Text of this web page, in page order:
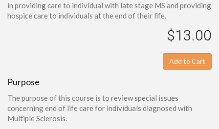
in providing care to individual with late stage MS and providing
hospice care to individuals at the end of their life.
$13.00
Add to Cart
Purpose
The purpose of this course is to review special issues
concerning end of life care for individuals diagnosed with
Multiple Sclerosis.